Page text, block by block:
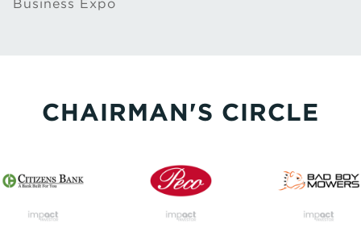
Business Expo
CHAIRMAN'S CIRCLE